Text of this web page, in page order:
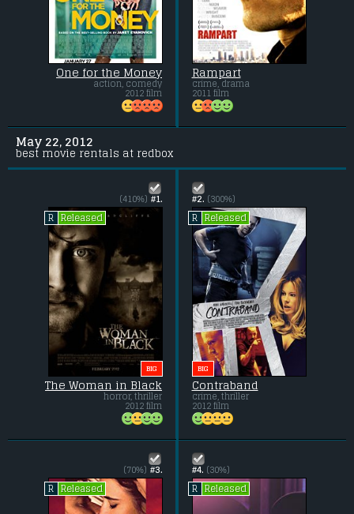
One for the Money
action, comedy
2012 film
Rampart
crime, drama
2011 film
May 22, 2012
best movie rentals at redbox
#1.
(410%)
R
Released
BIG
The Woman in Black
horror, thriller
2012 film
#2. (300%)
R
Released
BIG
Contraband
crime, thriller
2012 film
#3.
(70%)
R
Released
#4. (30%)
R
Released